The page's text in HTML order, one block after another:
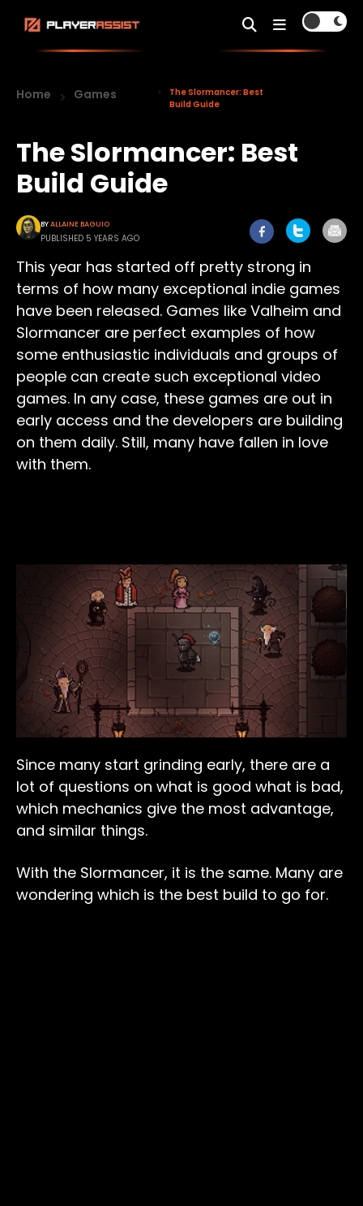
Home Games
The Slormancer: Best
Build Guide
The Slormancer: Best
Build Guide
BYALLAINE BAGUIO
PUBLISHED 5 YEARS AGO
This year has started off pretty strong in
terms of how many exceptional indie games
have been released. Games like Valheim and
Slormancer are perfect examples of how
some enthusiastic individuals and groups of
people can create such exceptional video
games. In any case, these games are out in
early access and the developers are building
on them daily. Still, many have fallen in love
with them.
Since many start grinding early, there are a
lot of questions on what is good what is bad,
which mechanics give the most advantage,
and similar things.
With the Slormancer, it is the same. Many are
wondering which is the best build to go for.